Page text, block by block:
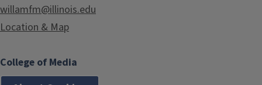
willamfm@illinois.edu
Location & Map
College of Media